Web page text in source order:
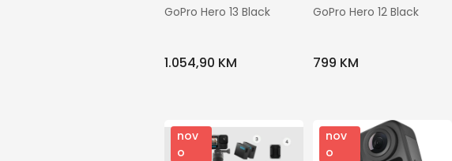
GoPro Hero 13 Black
1.054,90 KM
GoPro Hero 12 Black
799 KM
nov
o
nov
o